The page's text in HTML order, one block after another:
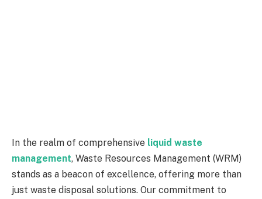
In the realm of comprehensive liquid waste
management, Waste Resources Management (WRM)
stands as a beacon of excellence, offering more than
just waste disposal solutions. Our commitment to